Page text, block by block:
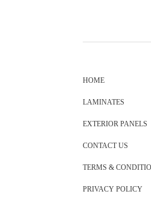
HOME
LAMINATES
EXTERIOR PANELS
CONTACT US
TERMS &
PRIVACY POLICY